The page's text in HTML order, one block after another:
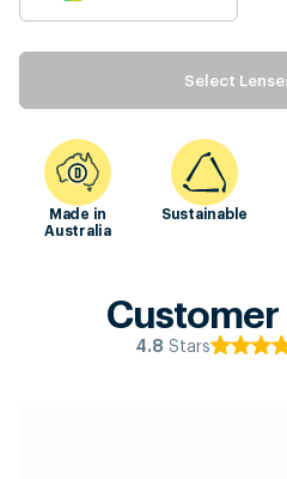
Select
Made in
Australia
Sustainable
Customer
4.8 Stars